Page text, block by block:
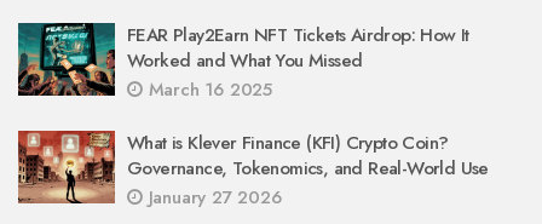
FEAR Play2Earn NFT Tickets Airdrop: How It
Worked and What You Missed
March 16 2025
What is Klever Finance (KFI) Crypto Coin?
Governance, Tokenomics, and Real-World Use
January 27 2026